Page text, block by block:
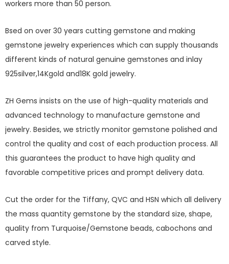
workers more than 50 person.
Bsed on over 30 years cutting gemstone and making
gemstone jewelry experiences which can supply thousands
different kinds of natural genuine gemstones and inlay
925silver,14Kgold and18K gold jewelry.
ZH Gems insists on the use of high-quality materials and
advanced technology to manufacture gemstone and
jewelry. Besides, we strictly monitor gemstone polished and
control the quality and cost of each production process. All
this guarantees the product to have high quality and
favorable competitive prices and prompt delivery data.
Cut the order for the Tiffany, QVC and HSN which all delivery
the mass quantity gemstone by the standard size, shape,
quality from Turquoise/Gemstone beads, cabochons and
carved style.